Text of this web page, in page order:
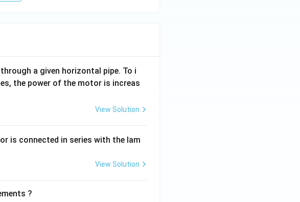
a given horizontal pipe. To i
the power of the motor is increas
View Solution
is connected in series with the lam
View Solution
?